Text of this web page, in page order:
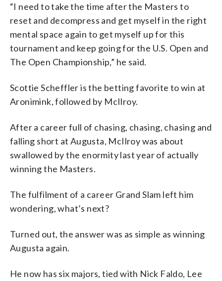
“I need to take the time after the Masters to
reset and decompress and get myself in the right
mental space again to get myself up for this
tournament and keep going for the U.S. Open and
The Open Championship,” he said.
Scottie Scheffler is the betting favorite to win at
Aronimink, followed by McIlroy.
After a career full of chasing, chasing, chasing and
falling short at Augusta, McIlroy was about
swallowed by the enormity last year of actually
winning the Masters.
The fulfilment of a career Grand Slam left him
wondering, what’s next?
Turned out, the answer was as simple as winning
Augusta again.
He now has six majors, tied with Nick Faldo, Lee